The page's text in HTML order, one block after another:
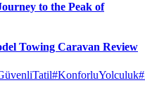
to the Peak of
Towing Caravan Review
#KonforluYolculuk